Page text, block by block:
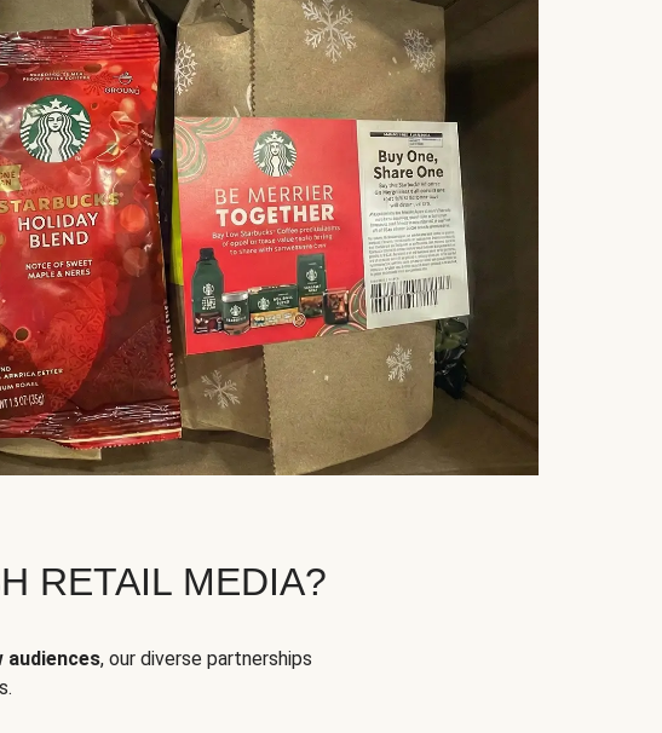
RETAIL MEDIA?
audiences, our diverse partnerships